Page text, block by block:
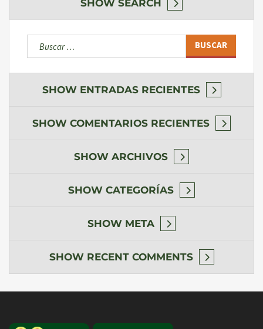
SHOW SEARCH
Buscar:
SHOW ENTRADAS RECIENTES
SHOW COMENTARIOS RECIENTES
SHOW ARCHIVOS
SHOW CATEGORÍAS
SHOW META
SHOW RECENT COMMENTS